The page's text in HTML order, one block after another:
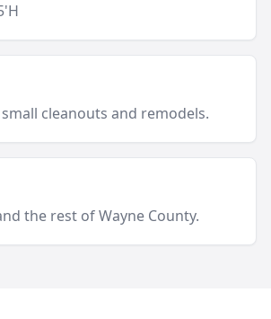
cleanouts and remodels.
the rest of Wayne County.